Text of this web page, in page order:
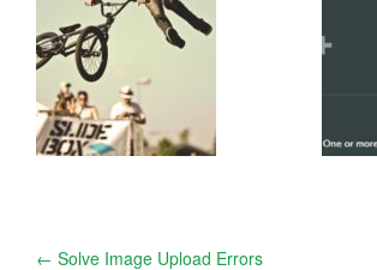
← Solve Image Upload Errors